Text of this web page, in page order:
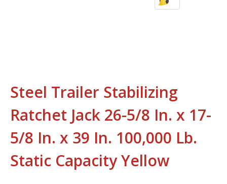
Steel Trailer Stabilizing
Ratchet Jack 26-5/8 In. x 17-
5/8 In. x 39 In. 100,000 Lb.
Static Capacity Yellow